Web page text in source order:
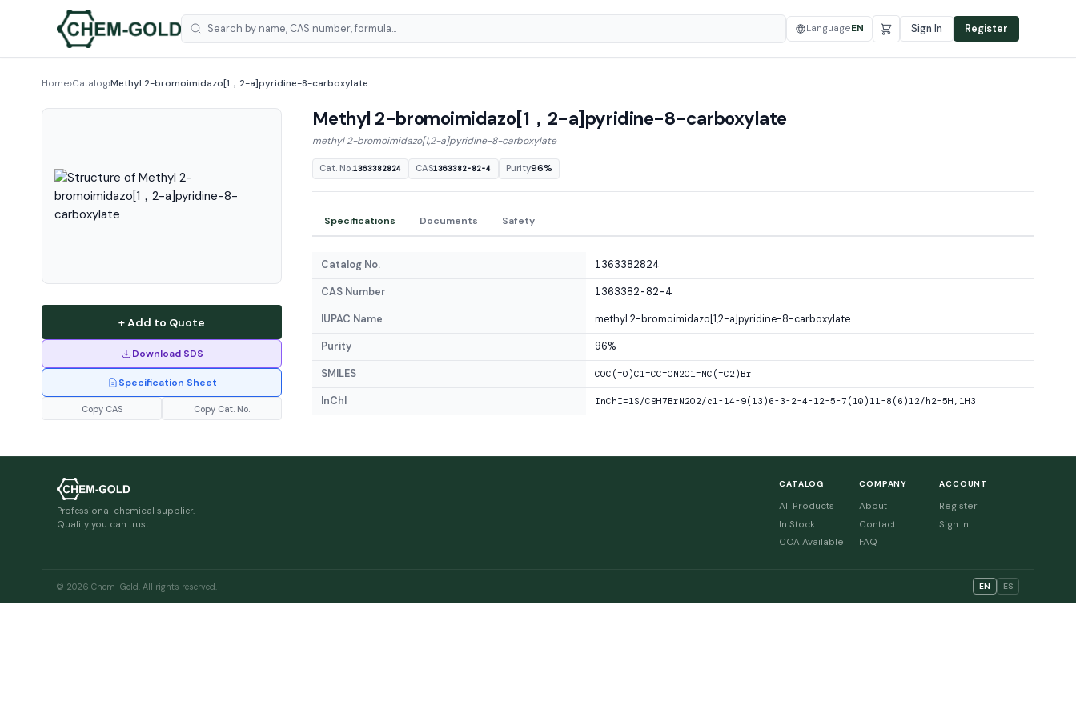
LanguageEN Sign In Register
Home›Catalog›Methyl 2-bromoimidazo[1，2-a]pyridine-8-carboxylate
+ Add to Quote
Download SDS
Specification Sheet
Copy CAS Copy Cat. No.
Methyl 2-bromoimidazo[1，2-a]pyridine-8-carboxylate
methyl 2-bromoimidazo[1,2-a]pyridine-8-carboxylate
Cat. No.1363382824 CAS1363382-82-4 Purity96%
Specifications Documents Safety
Catalog No. 1363382824
CAS Number 1363382-82-4
IUPAC Name methyl 2-bromoimidazo[1,2-a]pyridine-8-carboxylate
Purity 96%
SMILES COC(=O)C1=CC=CN2C1=NC(=C2)Br
InChI InChI=1S/C9H7BrN2O2/c1-14-9(13)6-3-2-4-12-5-7(10)11-8(6)12/h2-5H,1H3
Professional chemical supplier.
Quality you can trust.
CATALOG
All Products
In Stock
COA Available
COMPANY
About
Contact
FAQ
ACCOUNT
Register
Sign In
© 2026 Chem-Gold. All rights reserved. EN ES